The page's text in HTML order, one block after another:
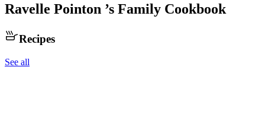
Ravelle Pointon ’s Family Cookbook
Recipes
See all